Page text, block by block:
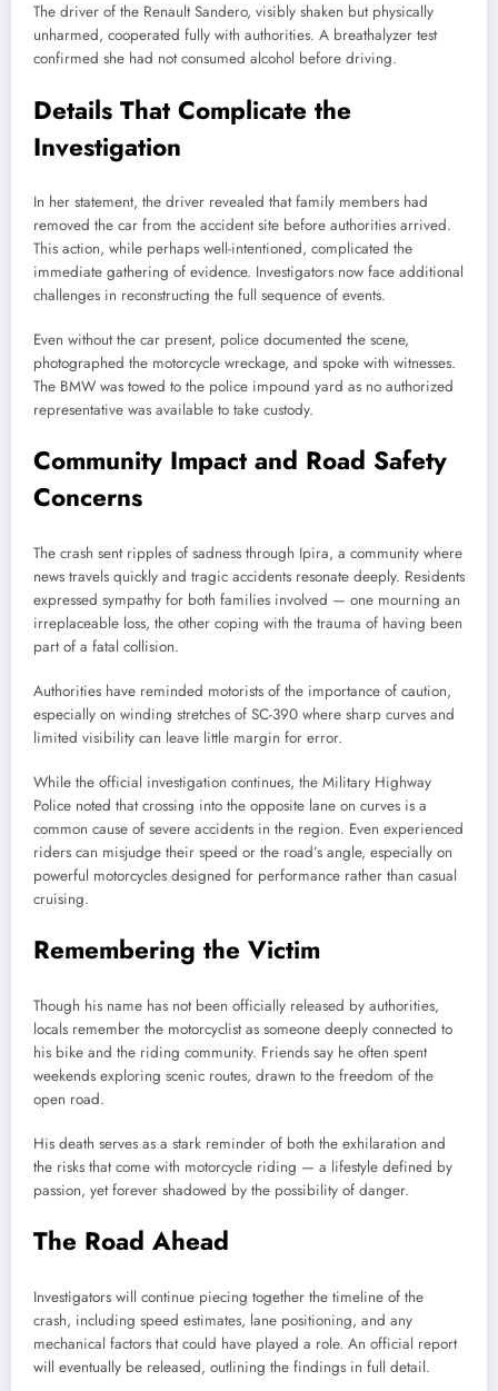
The driver of the Renault Sandero, visibly shaken but physically
unharmed, cooperated fully with authorities. A breathalyzer test
confirmed she had not consumed alcohol before driving.
Details That Complicate the
Investigation
In her statement, the driver revealed that family members had
removed the car from the accident site before authorities arrived.
This action, while perhaps well-intentioned, complicated the
immediate gathering of evidence. Investigators now face additional
challenges in reconstructing the full sequence of events.
Even without the car present, police documented the scene,
photographed the motorcycle wreckage, and spoke with witnesses.
The BMW was towed to the police impound yard as no authorized
representative was available to take custody.
Community Impact and Road Safety
Concerns
The crash sent ripples of sadness through Ipira, a community where
news travels quickly and tragic accidents resonate deeply. Residents
expressed sympathy for both families involved — one mourning an
irreplaceable loss, the other coping with the trauma of having been
part of a fatal collision.
Authorities have reminded motorists of the importance of caution,
especially on winding stretches of SC-390 where sharp curves and
limited visibility can leave little margin for error.
While the official investigation continues, the Military Highway
Police noted that crossing into the opposite lane on curves is a
common cause of severe accidents in the region. Even experienced
riders can misjudge their speed or the road’s angle, especially on
powerful motorcycles designed for performance rather than casual
cruising.
Remembering the Victim
Though his name has not been officially released by authorities,
locals remember the motorcyclist as someone deeply connected to
his bike and the riding community. Friends say he often spent
weekends exploring scenic routes, drawn to the freedom of the
open road.
His death serves as a stark reminder of both the exhilaration and
the risks that come with motorcycle riding — a lifestyle defined by
passion, yet forever shadowed by the possibility of danger.
The Road Ahead
Investigators will continue piecing together the timeline of the
crash, including speed estimates, lane positioning, and any
mechanical factors that could have played a role. An official report
will eventually be released, outlining the findings in full detail.